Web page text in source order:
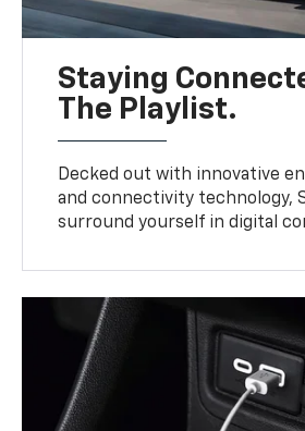
Staying
The Playlist.
Decked out with innovative
and connectivity technology,
surround yourself in digital